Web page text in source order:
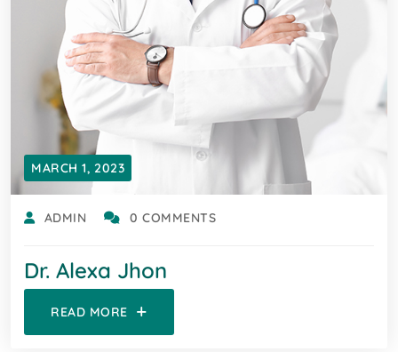
MARCH 1, 2023
ADMIN 0 COMMENTS
Dr. Alexa Jhon
READ MORE